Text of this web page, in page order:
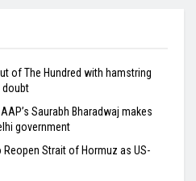
of The Hundred with hamstring
doubt
Saurabh Bharadwaj makes
government
Strait of Hormuz as US-